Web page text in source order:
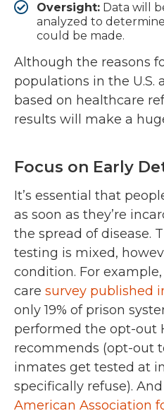
Oversight: Data will
analyzed to
could be made.
Although the reasons
populations in the U.S.
based on healthcare
results will make a
Focus on Early
It’s essential that
as soon as they’re
the spread of disease.
testing is mixed,
condition. For
care survey published
only 19% of prison
performed the opt-out
recommends (opt-out
inmates get tested at
specifically refuse).
American Association